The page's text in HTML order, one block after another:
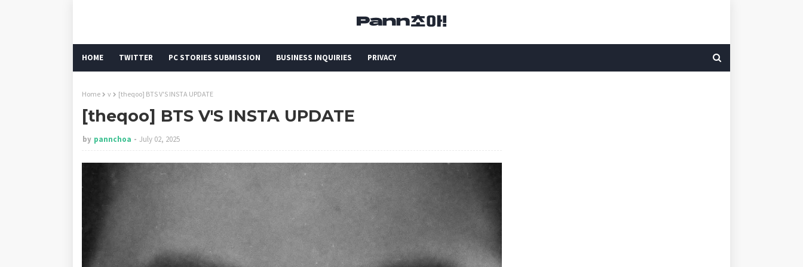
HOME TWITTER PC STORIES SUBMISSION BUSINESS INQUIRIES PRIVACY
Home v [theqoo] BTS V'S INSTA UPDATE
[theqoo] BTS V'S INSTA UPDATE
by pannchoa July 02, 2025